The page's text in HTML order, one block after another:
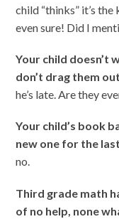
child “thinks” it’s the
even sure! Did I
Your child doesn’t
don’t drag them
he’s late. Are they
Your child’s book
new one for the
no.
Third grade math
of no help, none